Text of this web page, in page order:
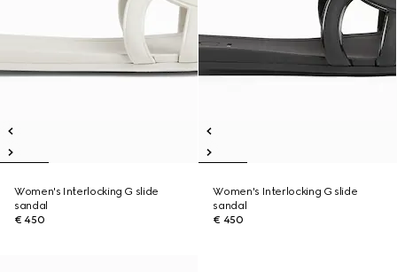
Women's Interlocking G slide
sandal
€ 450
Women's Interlocking G slide
sandal
€ 450